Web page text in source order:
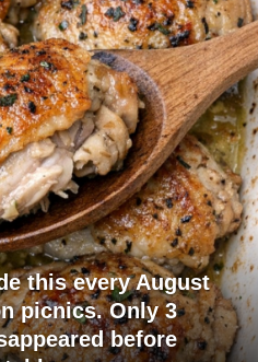
this every August
picnics. Only 3
before